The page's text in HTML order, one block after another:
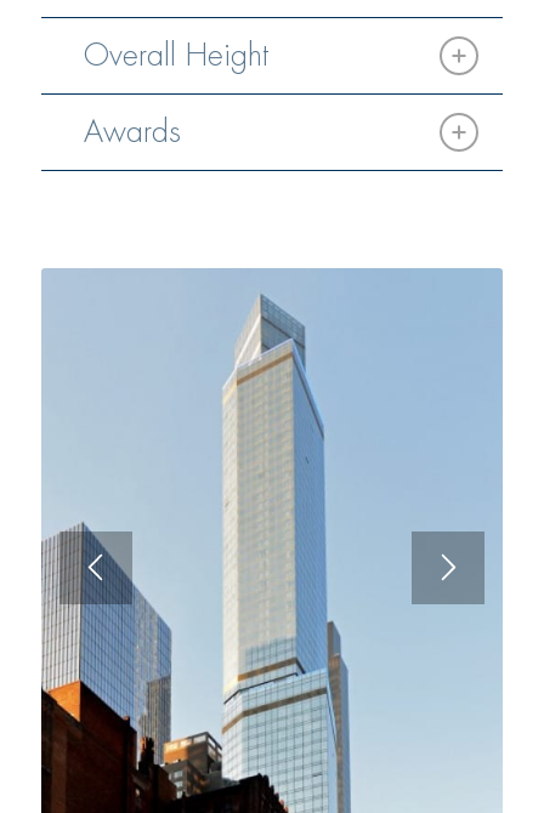
Overall Height
Awards